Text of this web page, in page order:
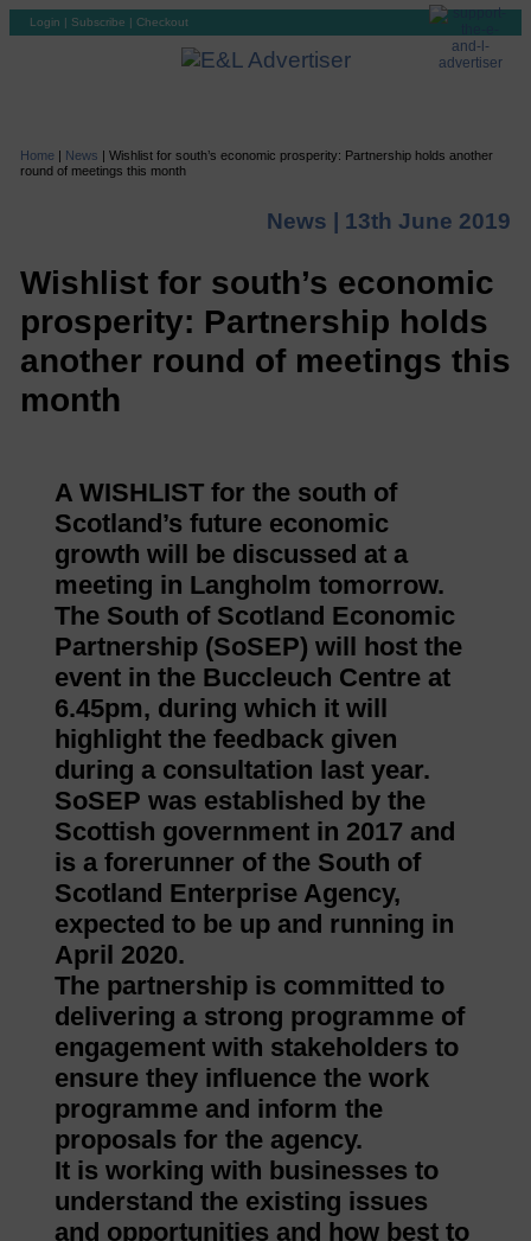
Login | Subscribe | Checkout
Home | News | Wishlist for south’s economic prosperity: Partnership holds another
round of meetings this month
News | 13th June 2019
Wishlist for south’s economic
prosperity: Partnership holds
another round of meetings this
month
A WISHLIST for the south of
Scotland’s future economic
growth will be discussed at a
meeting in Langholm tomorrow.
The South of Scotland Economic
Partnership (SoSEP) will host the
event in the Buccleuch Centre at
6.45pm, during which it will
highlight the feedback given
during a consultation last year.
SoSEP was established by the
Scottish government in 2017 and
is a forerunner of the South of
Scotland Enterprise Agency,
expected to be up and running in
April 2020.
The partnership is committed to
delivering a strong programme of
engagement with stakeholders to
ensure they influence the work
programme and inform the
proposals for the agency.
It is working with businesses to
understand the existing issues
and opportunities and how best to